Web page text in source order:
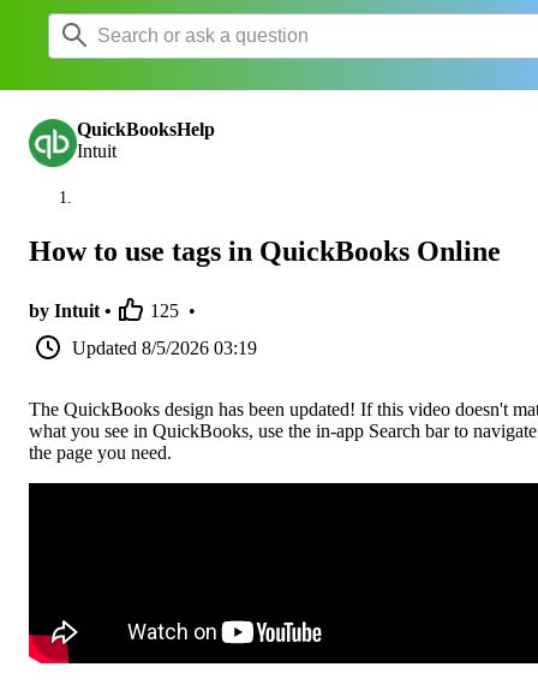
QuickBooksHelp
Intuit
How to use tags in QuickBooks Online
by Intuit • 125 •
Updated 8/5/2026 03:19
The QuickBooks design has been updated! If this video doesn't
what you see in QuickBooks, use the in-app Search bar to
the page you need.